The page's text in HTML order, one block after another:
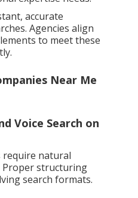
accurate
Agencies align
to meet these
Near Me
Voice Search on
require natural
Proper structuring
search formats.